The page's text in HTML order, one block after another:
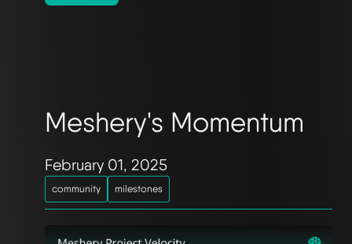
Meshery's Momentum
community milestones
February 01, 2025